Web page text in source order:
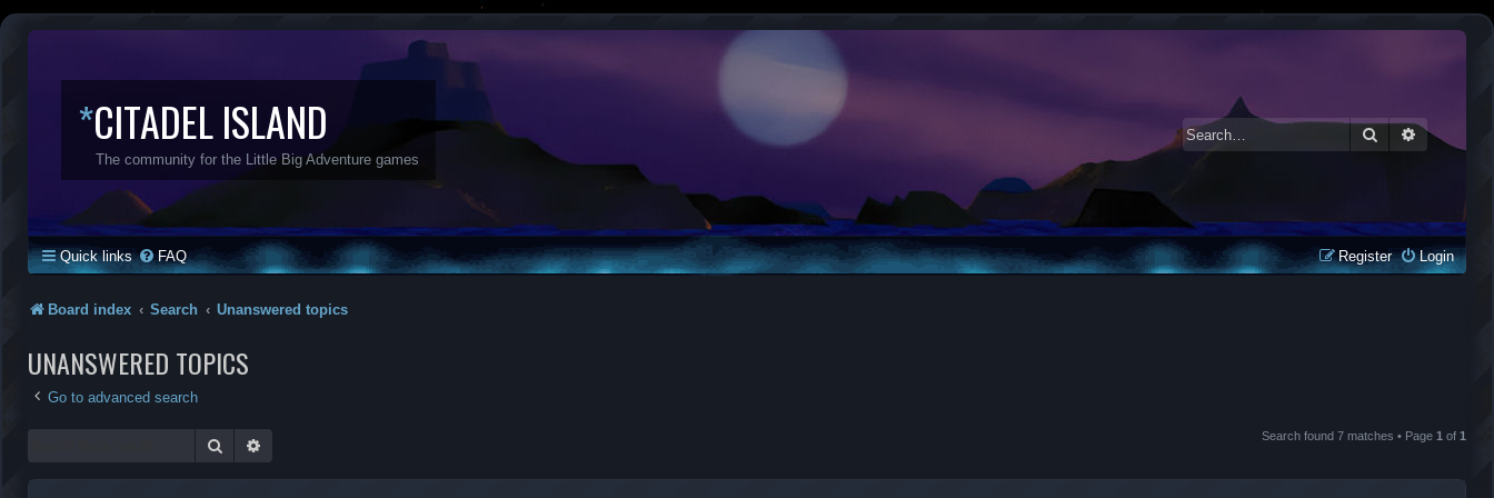
*CITADEL ISLAND
The community for the Little Big Adventure games
SearchAdvanced
Quick links FAQ Login
Register
Board index Search Unanswered topics
UNANSWERED TOPICS
Go to advanced search
Search Search found 7 matches • Page 1 of 1